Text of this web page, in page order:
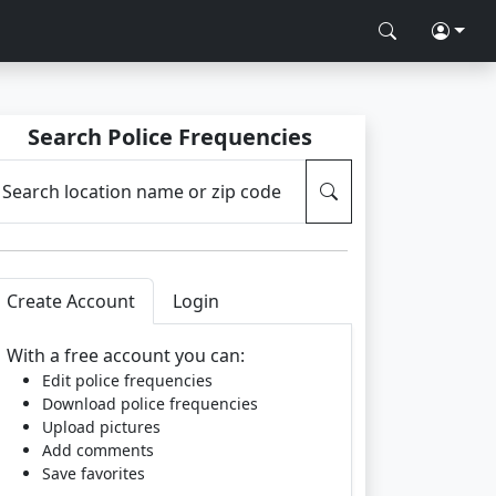
Search Police Frequencies
Search location name or zip code
Create Account Login
With a free account you can:
Edit police frequencies
Download police frequencies
Upload pictures
Add comments
Save favorites